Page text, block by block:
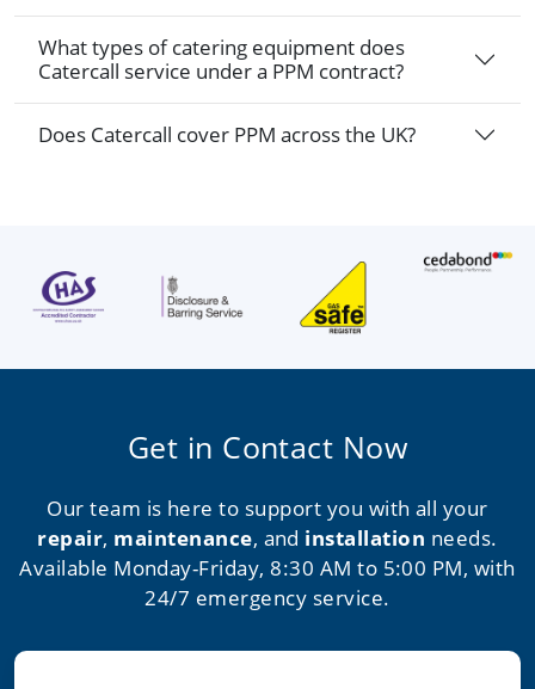
What types of catering equipment does
Catercall service under a PPM contract?
Does Catercall cover PPM across the UK?
Get in Contact Now
Our team is here to support you with all your
repair, maintenance, and installation needs.
Available Monday-Friday, 8:30 AM to 5:00 PM, with
24/7 emergency service.